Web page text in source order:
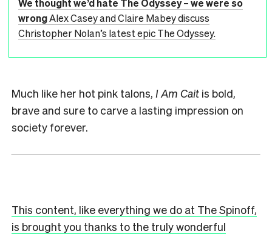
We thought we’d hate The Odyssey – we were so
wrongAlex Casey and Claire Mabey discuss
Christopher Nolan’s latest epic The Odyssey.
Much like her hot pink talons, I Am Cait is bold,
brave and sure to carve a lasting impression on
society forever.
This content, like everything we do at The Spinoff,
is brought you thanks to the truly wonderful